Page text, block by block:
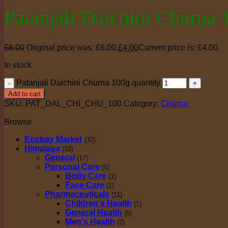
Patanjali Dalchini Churna
£6.00 Original price was: £6.00.£4.00Current price is: £4.00.
In stock
Patanjali Dalchini Churna 100g quantity
Add to cart
SKU: PAT_DAL_CHI_CHU_100 Category: Churna
Browse
Ecobay Market (32)
Himalaya (33)
General (17)
Personal Care (5)
Body Care (1)
Face Care (1)
Pharmaceuticals (11)
Children's Health (1)
General Health (6)
Men's Health (2)